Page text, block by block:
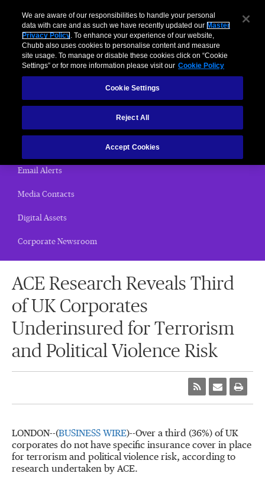
< News Releases
News Releases
Home
Email Alerts
Media Contacts
Digital Assets
Corporate Newsroom
ACE Research Reveals Third
of UK Corporates
Underinsured for Terrorism
and Political Violence Risk
LONDON--(BUSINESS WIRE)--Over a third (36%) of UK
corporates do not have specific insurance cover in place
for terrorism and political violence risk, according to
research undertaken by ACE.
We are aware of our responsibilities to handle your personal
data with care and as such we have recently updated our Master
Privacy Policy. To enhance your experience of our website,
Chubb also uses cookies to personalise content and measure
site usage. To manage or disable these cookies click on “Cookie
Settings” or for more information please visit our Cookie Policy
Cookie Settings
Reject All
Accept Cookies